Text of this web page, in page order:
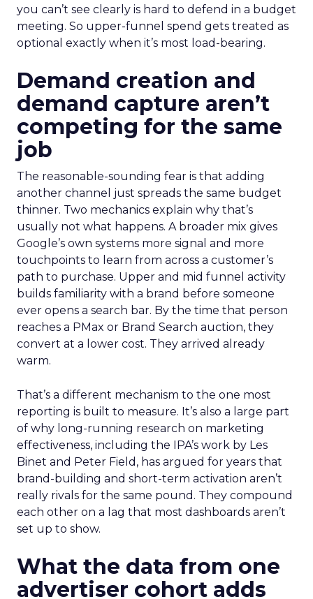
you can’t see clearly is hard to defend in a budget
meeting. So upper-funnel spend gets treated as
optional exactly when it’s most load-bearing.
Demand creation and
demand capture aren’t
competing for the same
job
The reasonable-sounding fear is that adding
another channel just spreads the same budget
thinner. Two mechanics explain why that’s
usually not what happens. A broader mix gives
Google’s own systems more signal and more
touchpoints to learn from across a customer’s
path to purchase. Upper and mid funnel activity
builds familiarity with a brand before someone
ever opens a search bar. By the time that person
reaches a PMax or Brand Search auction, they
convert at a lower cost. They arrived already
warm.
That’s a different mechanism to the one most
reporting is built to measure. It’s also a large part
of why long-running research on marketing
effectiveness, including the IPA’s work by Les
Binet and Peter Field, has argued for years that
brand-building and short-term activation aren’t
really rivals for the same pound. They compound
each other on a lag that most dashboards aren’t
set up to show.
What the data from one
advertiser cohort adds